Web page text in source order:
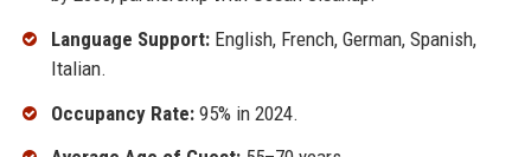
Language Support:English, French, German, Spanish,
Italian.
Occupancy Rate:95% in 2024.